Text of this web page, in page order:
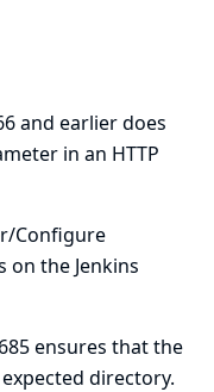
and earlier does
in an HTTP
Configure
the Jenkins
ensures that the
directory.